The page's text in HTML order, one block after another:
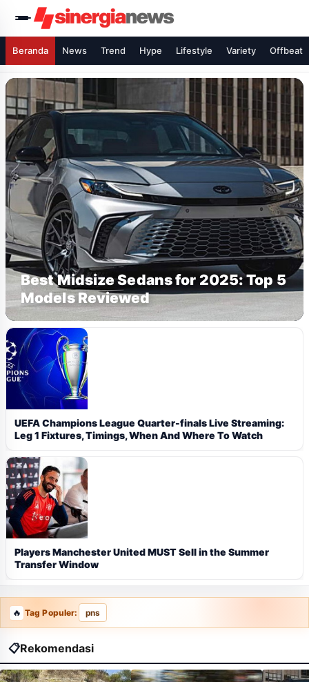
Beranda News Trend Hype Lifestyle Variety Offbeat
Best Midsize Sedans for 2025: Top 5
Models Reviewed
UEFA Champions League Quarter-finals Live Streaming:
Leg 1 Fixtures, Timings, When And Where To Watch
Players Manchester United MUST Sell in the Summer
Transfer Window
Tag Populer: pns
📋Rekomendasi